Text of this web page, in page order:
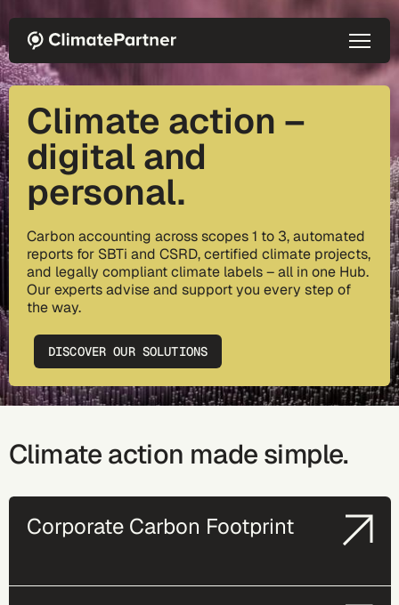
Climate action –
digital and
personal.
Carbon accounting across scopes 1 to 3, automated
reports for SBTi and CSRD, certified climate projects,
and legally compliant climate labels – all in one Hub.
Our experts advise and support you every step of
the way.
DISCOVER OUR SOLUTIONS
Climate action made simple.
Corporate Carbon Footprint